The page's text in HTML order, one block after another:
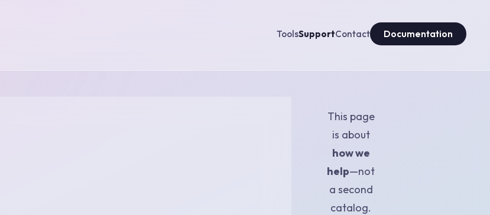
ToolsSupportContact Documentation
This page
is about
how we
help—not
a second
catalog.